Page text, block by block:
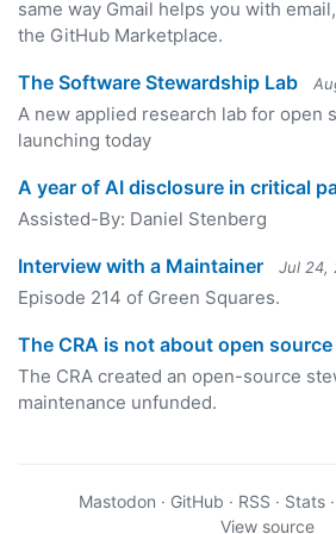
same way Gmail helps you with
the GitHub Marketplace.
The Software Stewardship Lab
A new applied research lab for open
launching today
A year of AI disclosure in critical
Assisted-By: Daniel Stenberg
Interview with a Maintainer Jul 24,
Episode 214 of Green Squares.
The CRA is not about open source
The CRA created an open-source
maintenance unfunded.
Mastodon · GitHub · RSS · Stats ·
View source